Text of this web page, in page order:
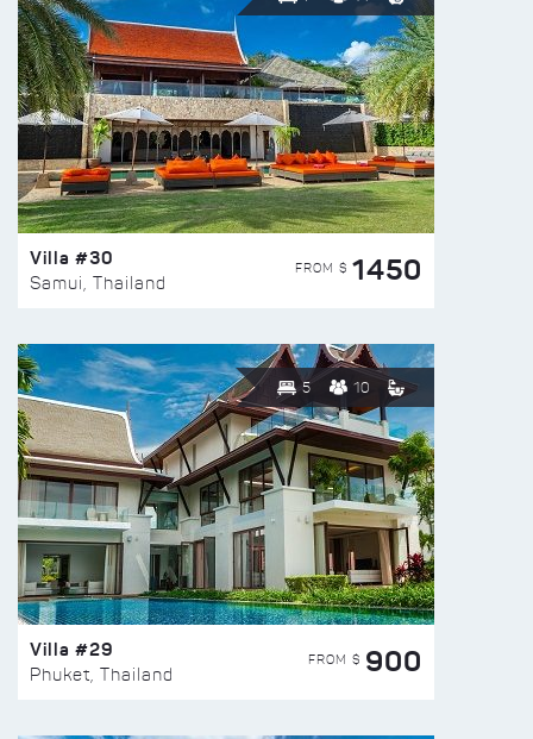
Villa #30
Samui, Thailand
FROM $ 1450
5 10
Villa #29
Phuket, Thailand
FROM $ 900